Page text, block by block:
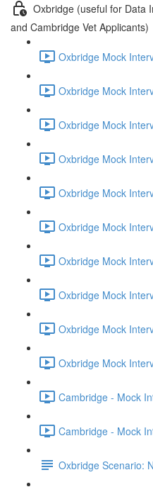
Oxbridge (useful for Data
and Cambridge Vet Applicants)
Oxbridge Mock
Oxbridge Mock
Oxbridge Mock
Oxbridge Mock
Oxbridge Mock
Oxbridge Mock
Oxbridge Mock
Oxbridge Mock
Oxbridge Mock
Oxbridge Mock
Cambridge - Mock
Cambridge - Mock
Oxbridge Scenario: